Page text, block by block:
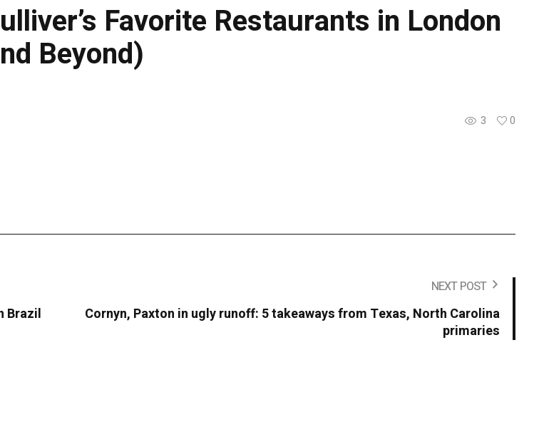
Favorite Restaurants in London
Beyond)
3
0
Brazil
NEXT POST
Cornyn, Paxton in ugly runoff: 5 takeaways from Texas, North Carolina
primaries